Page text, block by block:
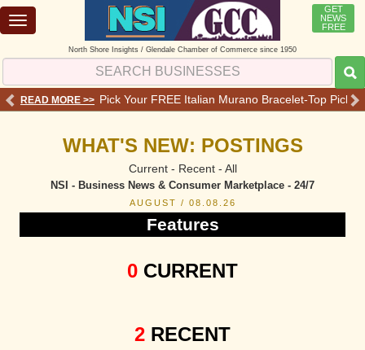
Toggle
navigation
GET
NEWS
FREE
North Shore Insights / Glendale Chamber of Commerce since 1950
- Services - Offers - Reviews
READ MORE >> Pick Your FREE Italian Murano Bracelet-Top Pick
WHAT'S NEW: POSTINGS
Current - Recent - All
NSI - Business News & Consumer Marketplace - 24/7
AUGUST / 08.08.26
Features
0 CURRENT
2 RECENT